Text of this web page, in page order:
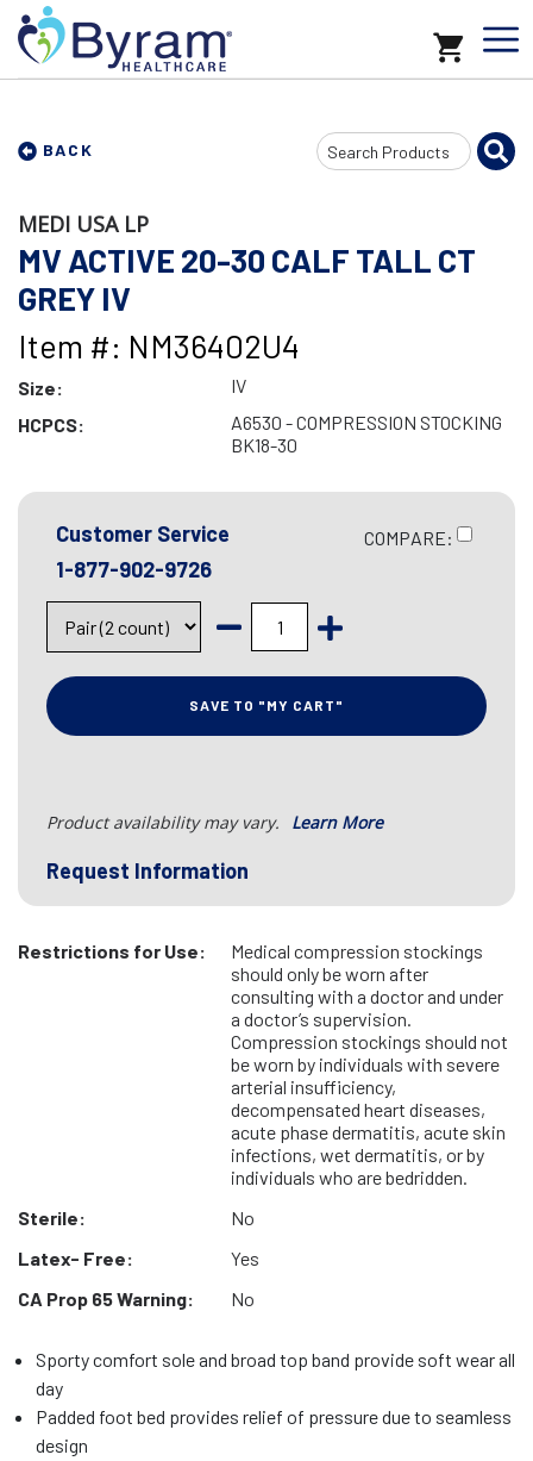
BACK
Search
Input
MEDI USA LP
MV ACTIVE 20-30 CALF TALL CT
GREY IV
Item #: NM36402U4
Size:
IV
HCPCS:
A6530 - COMPRESSION STOCKING
BK18-30
Customer Service
1-877-902-9726
COMPARE:
SAVE TO "MY CART"
Product availability may vary. Learn More
Request Information
Restrictions for Use:
Medical compression stockings
should only be worn after
consulting with a doctor and under
a doctor’s supervision.
Compression stockings should not
be worn by individuals with severe
arterial insufficiency,
decompensated heart diseases,
acute phase dermatitis, acute skin
infections, wet dermatitis, or by
individuals who are bedridden.
Sterile:
No
Latex- Free:
Yes
CA Prop 65 Warning:
No
Sporty comfort sole and broad top band provide soft wear all
day
Padded foot bed provides relief of pressure due to seamless
design